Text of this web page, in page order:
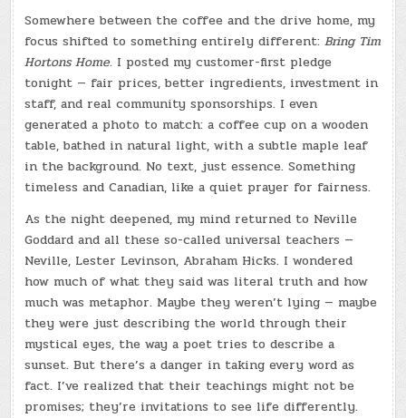
Somewhere between the coffee and the drive home, my
focus shifted to something entirely different:Bring Tim
Hortons Home. I posted my customer-first pledge
tonight — fair prices, better ingredients, investment in
staff, and real community sponsorships. I even
generated a photo to match: a coffee cup on a wooden
table, bathed in natural light, with a subtle maple leaf
in the background. No text, just essence. Something
timeless and Canadian, like a quiet prayer for fairness.
As the night deepened, my mind returned to Neville
Goddard and all these so-called universal teachers —
Neville, Lester Levinson, Abraham Hicks. I wondered
how much of what they said was literal truth and how
much was metaphor. Maybe they weren’t lying — maybe
they were just describing the world through their
mystical eyes, the way a poet tries to describe a
sunset. But there’s a danger in taking every word as
fact. I’ve realized that their teachings might not be
promises; they’re invitations to see life differently.